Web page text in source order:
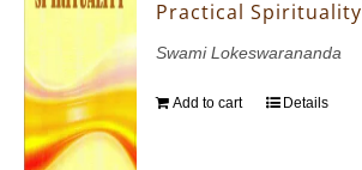
Practical Spirituality
Swami Lokeswarananda
Add to cart Details